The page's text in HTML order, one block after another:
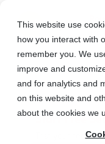
This website use
how you interact with
remember you. We
improve and
and for analytics and
on this website and
about the cookies we
Start Free
Test your team